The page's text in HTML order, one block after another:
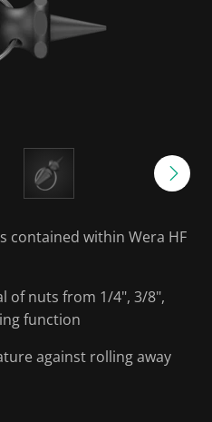
contained within Wera HF
of nuts from 1/4", 3/8",
function
against rolling away